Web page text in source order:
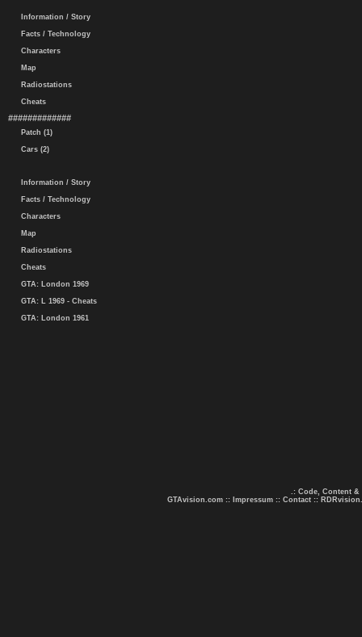
Information / Story
Facts / Technology
Characters
Map
Radiostations
Cheats
#############
Patch (1)
Cars (2)
Information / Story
Facts / Technology
Characters
Map
Radiostations
Cheats
GTA: London 1969
GTA: L 1969 - Cheats
GTA: London 1961
.: Code, Content &
GTAvision.com :: Impressum :: Contact ::